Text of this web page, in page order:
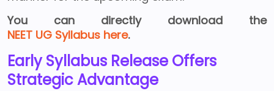
You can directly download the
NEET UG Syllabus here.
Early Syllabus Release Offers
Strategic Advantage